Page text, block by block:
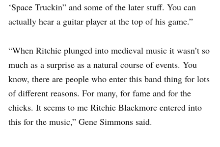
‘Space Truckin” and some of the later stuff. You can
actually hear a guitar player at the top of his game.”
“When Ritchie plunged into medieval music it wasn’t so
much as a surprise as a natural course of events. You
know, there are people who enter this band thing for lots
of different reasons. For many, for fame and for the
chicks. It seems to me Ritchie Blackmore entered into
this for the music,” Gene Simmons said.